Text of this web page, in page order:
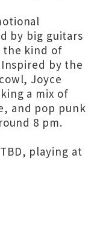
by big guitars
kind of
by the
Joyce
a mix of
and pop punk
8 pm.
playing at